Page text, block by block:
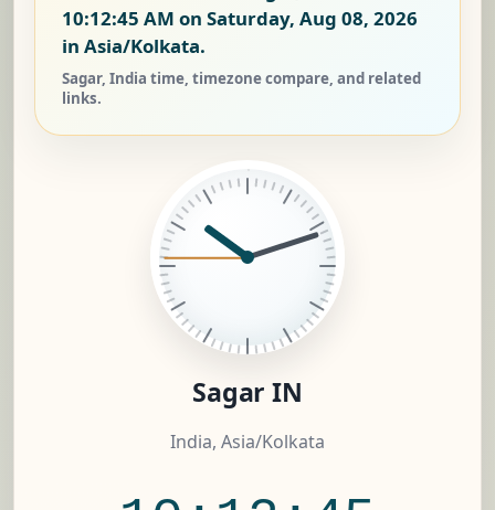
10:12:46 AM on Saturday, Aug 08, 2026
in Asia/Kolkata.
Sagar, India time, timezone compare, and related
links.
Sagar IN
India, Asia/Kolkata